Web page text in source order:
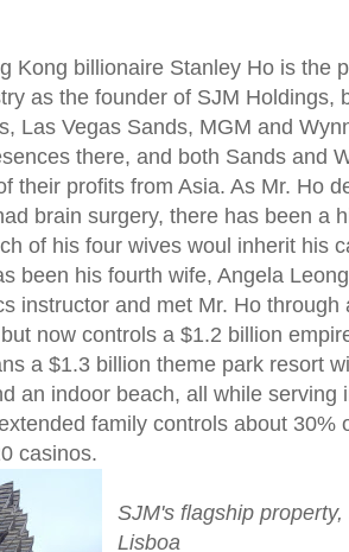
Kong billionaire Stanley Ho is the
as the founder of SJM Holdings,
Las Vegas Sands, MGM and
there, and both Sands and
their profits from Asia. As Mr. Ho
brain surgery, there has been a
of his four wives woul inherit his
been his fourth wife, Angela
instructor and met Mr. Ho through
now controls a $1.2 billion
a $1.3 billion theme park resort
an indoor beach, all while serving
family controls about 30%
casinos.
SJM's flagship
Lisboa